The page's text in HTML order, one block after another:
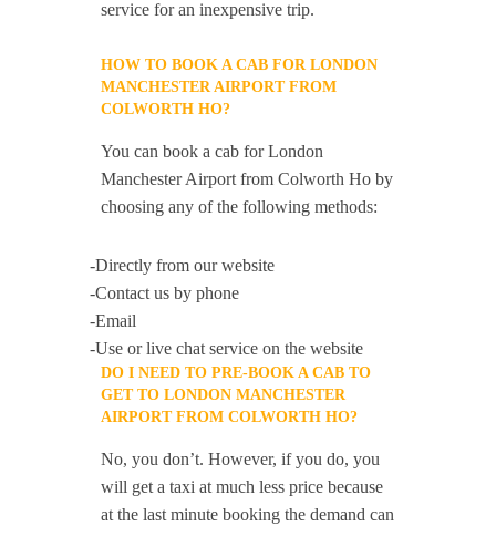
service for an inexpensive trip.
HOW TO BOOK A CAB FOR LONDON
MANCHESTER AIRPORT FROM
COLWORTH HO?
You can book a cab for London
Manchester Airport from Colworth Ho by
choosing any of the following methods:
-Directly from our website
-Contact us by phone
-Email
-Use or live chat service on the website
DO I NEED TO PRE-BOOK A CAB TO
GET TO LONDON MANCHESTER
AIRPORT FROM COLWORTH HO?
No, you don’t. However, if you do, you
will get a taxi at much less price because
at the last minute booking the demand can